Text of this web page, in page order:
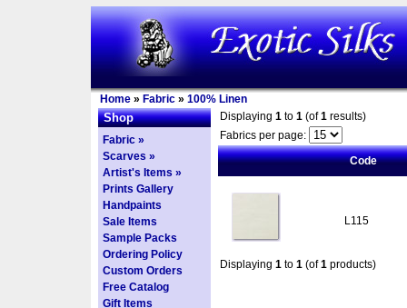
Home » Fabric » 100% Linen
Shop
Fabric »
Scarves »
Artist's Items »
Prints Gallery
Handpaints
Sale Items
Sample Packs
Ordering Policy
Custom Orders
Free Catalog
Gift Items
Displaying 1 to 1 (of1 results)
Fabrics per page:
Code
L115
Displaying 1 to 1 (of1 products)